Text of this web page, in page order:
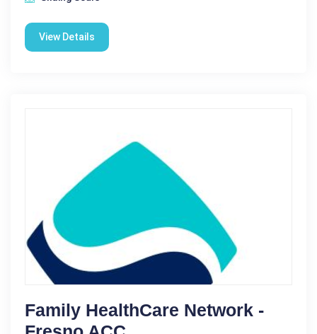
View Details
Family HealthCare Network -